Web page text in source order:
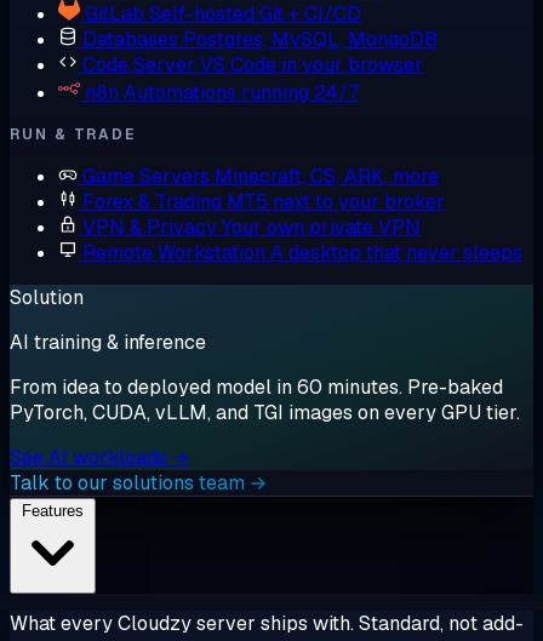
GitLab Self-hosted Git + CI/CD
Databases Postgres, MySQL, MongoDB
Code Server VS Code in your browser
n8n Automations running 24/7
RUN & TRADE
Game Servers Minecraft, CS, ARK, more
Forex & Trading MT5 next to your broker
VPN & PrivacyYour own private VPN
Remote Workstation A desktop that never sleeps
Solution
AI training & inference
From idea to deployed model in 60 minutes. Pre-baked
PyTorch, CUDA, vLLM, and TGI images on every GPU tier.
See AI workloads →
Talk to our solutions team →
What every Cloudzy server ships with. Standard, not add-